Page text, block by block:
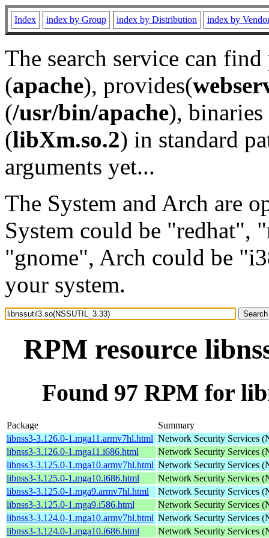
Index index by Group index by Distribution index by
The search service can
(apache), provides(
(/usr/bin/apache), binaries
(libXm.so.2) in standard
arguments yet...
The System and Arch are
System could be "redhat",
"gnome", Arch could be
your system.
RPM resource
Found 97 RPM for
Package
Summary
libnss3-3.126.0-1.mga11.armv7hl.html Network Security Services
libnss3-3.126.0-1.mga11.i686.html
Network Security Services
libnss3-3.125.0-1.mga10.armv7hl.html Network Security Services
libnss3-3.125.0-1.mga10.i686.html
Network Security Services
libnss3-3.125.0-1.mga9.armv7hl.html
Network Security Services
libnss3-3.125.0-1.mga9.i586.html
Network Security Services
libnss3-3.124.0-1.mga10.armv7hl.html Network Security Services
libnss3-3.124.0-1.mga10.i686.html
Network Security Services